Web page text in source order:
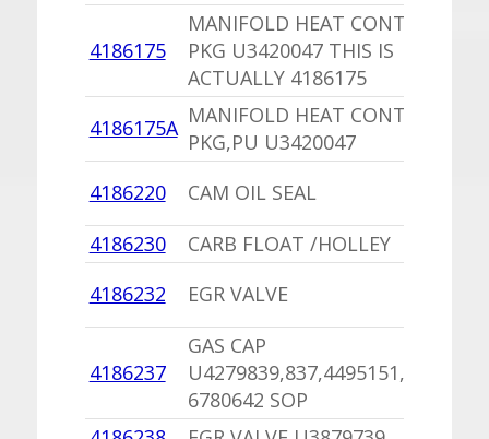
4186175
MANIFOLD HEAT CONTROL
PKG U3420047 THIS IS
ACTUALLY 4186175
4186175A MANIFOLD HEAT CONTROL
PKG,PU U3420047
4186220
CAM OIL SEAL
4186230
CARB FLOAT /HOLLEY
4186232
EGR VALVE
4186237
GAS CAP
U4279839,837,4495151,4271993
6780642 SOP